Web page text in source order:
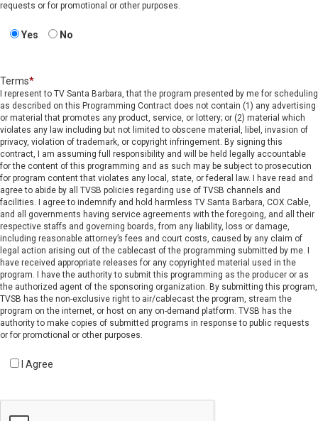
requests or for promotional or other purposes.
Yes No
Terms*
I represent to TV Santa Barbara, that the program presented by me for scheduling
as described on this Programming Contract does not contain (1) any advertising
or material that promotes any product, service, or lottery; or (2) material which
violates any law including but not limited to obscene material, libel, invasion of
privacy, violation of trademark, or copyright infringement. By signing this
contract, I am assuming full responsibility and will be held legally accountable
for the content of this programming and as such may be subject to prosecution
for program content that violates any local, state, or federal law. I have read and
agree to abide by all TVSB policies regarding use of TVSB channels and
facilities. I agree to indemnify and hold harmless TV Santa Barbara, COX Cable,
and all governments having service agreements with the foregoing, and all their
respective staffs and governing boards, from any liability, loss or damage,
including reasonable attorney’s fees and court costs, caused by any claim of
legal action arising out of the cablecast of the programming submitted by me. I
have received appropriate releases for any copyrighted material used in the
program. I have the authority to submit this programming as the producer or as
the authorized agent of the sponsoring organization. By submitting this program,
TVSB has the non-exclusive right to air/cablecast the program, stream the
program on the internet, or host on any on-demand platform. TVSB has the
authority to make copies of submitted programs in response to public requests
or for promotional or other purposes.
I Agree